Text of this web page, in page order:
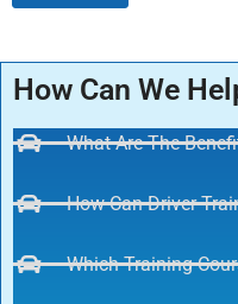
How Can We
What Are The
How Can Driver
Which Training